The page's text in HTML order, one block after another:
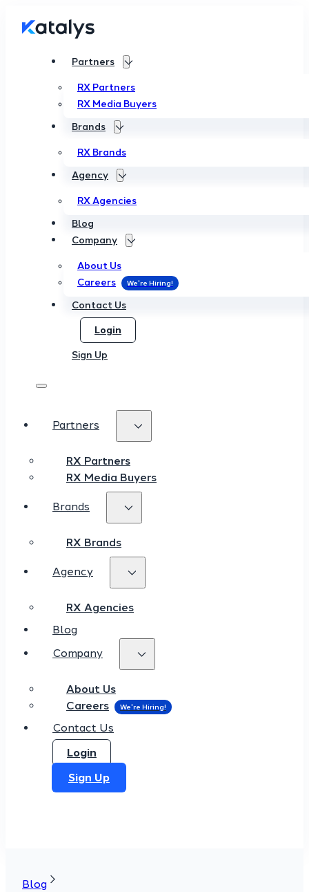
Partners
RX Partners
RX Media Buyers
Brands
RX Brands
Agency
RX Agencies
Blog
Company
About Us
Careers
Contact Us
Login
Sign Up
Partners
RX Partners
RX Media Buyers
Brands
RX Brands
Agency
RX Agencies
Blog
Company
About Us
Careers
Contact Us
Login
Sign Up
Blog